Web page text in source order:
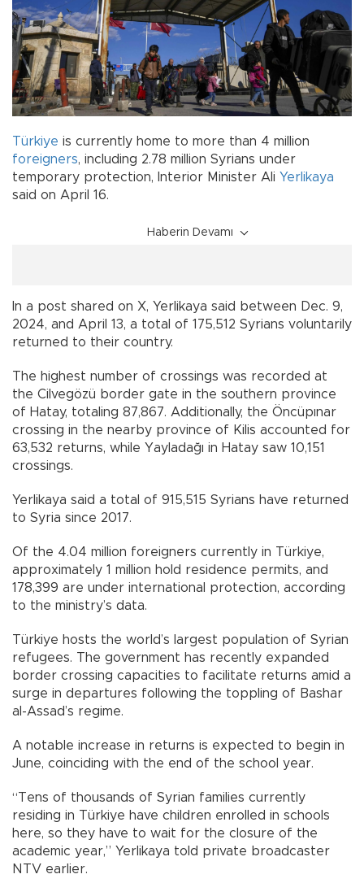
Türkiye is currently home to more than 4 million
foreigners, including 2.78 million Syrians under
temporary protection, Interior Minister Ali Yerlikaya
said on April 16.
Haberin Devamı
In a post shared on X, Yerlikaya said between Dec. 9,
2024, and April 13, a total of 175,512 Syrians voluntarily
returned to their country.
The highest number of crossings was recorded at
the Cilvegözü border gate in the southern province
of Hatay, totaling 87,867. Additionally, the Öncüpınar
crossing in the nearby province of Kilis accounted for
63,532 returns, while Yayladağı in Hatay saw 10,151
crossings.
Yerlikaya said a total of 915,515 Syrians have returned
to Syria since 2017.
Of the 4.04 million foreigners currently in Türkiye,
approximately 1 million hold residence permits, and
178,399 are under international protection, according
to the ministry’s data.
Türkiye hosts the world’s largest population of Syrian
refugees. The government has recently expanded
border crossing capacities to facilitate returns amid a
surge in departures following the toppling of Bashar
al-Assad’s regime.
A notable increase in returns is expected to begin in
June, coinciding with the end of the school year.
“Tens of thousands of Syrian families currently
residing in Türkiye have children enrolled in schools
here, so they have to wait for the closure of the
academic year,” Yerlikaya told private broadcaster
NTV earlier.